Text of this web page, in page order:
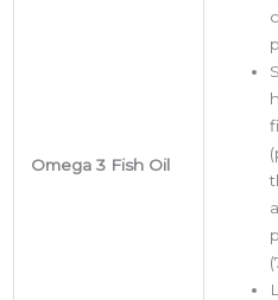
Omega 3 Fish Oil